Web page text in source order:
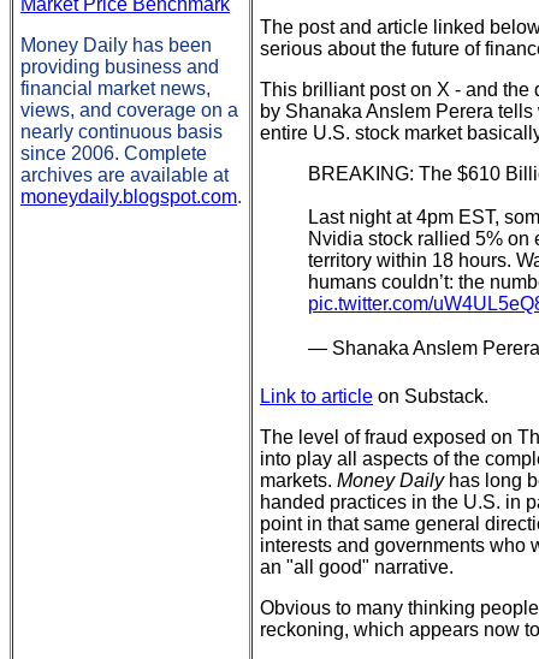
Market Price Benchmark
Money Daily has been
providing business and
financial market news,
views, and coverage on a
nearly continuous basis
since 2006. Complete
archives are available at
moneydaily.blogspot.com.
The post and article linked
serious about the future of
This brilliant post on X - and
by Shanaka Anslem Perera
entire U.S. stock market
BREAKING: The $610
Last night at 4pm EST,
Nvidia stock rallied 5% on
territory within 18 hours.
humans couldn’t: the
pic.twitter.com/
— Shanaka Anslem
Link to article on Substack.
The level of fraud exposed on
into play all aspects of the
markets. Money Dailyhas long
handed practices in the U.S. in
point in that same general
interests and governments who
an "all good" narrative.
Obvious to many thinking
reckoning, which appears now